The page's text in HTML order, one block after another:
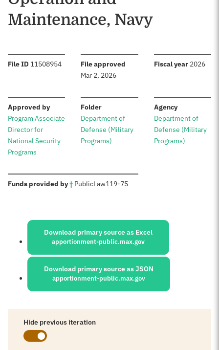
Maintenance, Navy
File ID :11508954 File approved
Mar 2, 2026
Fiscal year: 2026
Approved by:
Program Associate
Director for
National Security
Programs
Folder:
Department of
Defense (Military
Programs)
Agency:
Department of
Defense (Military
Programs)
Funds provided by†: PublicLaw119-75
Sources:
Download primary source as Excel
apportionment-public.max.gov
Download primary source as JSON
apportionment-public.max.gov
Hide previous iteration